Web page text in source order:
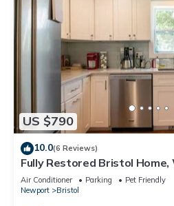
US $790
10.0(6 Reviews)
Fully Restored Bristol
Harbor
Air Conditioner Parking
Pet Friendly
Newport
Bristol